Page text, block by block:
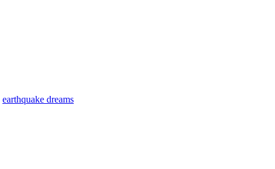
earthquake dreams